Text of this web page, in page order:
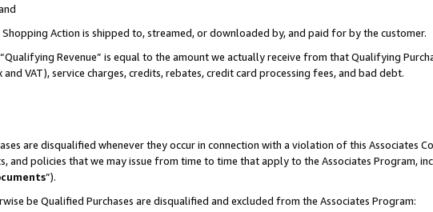
Action is shipped to, streamed, or downloaded by, and paid for by the customer.
Revenue” is equal to the amount we actually receive from that Qualifying
VAT), service charges, credits, rebates, credit card processing fees, and bad debt.
are disqualified whenever they occur in connection with a violation of this Associates
and policies that we may issue from time to time that apply to the Associates Program,
”).
be Qualified Purchases are disqualified and excluded from the Associates Program: